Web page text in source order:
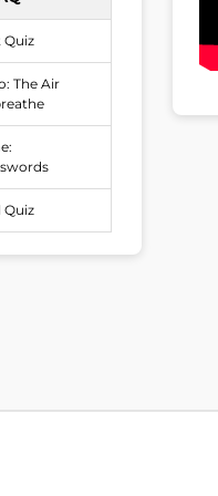
Quiz
The Air
Quiz